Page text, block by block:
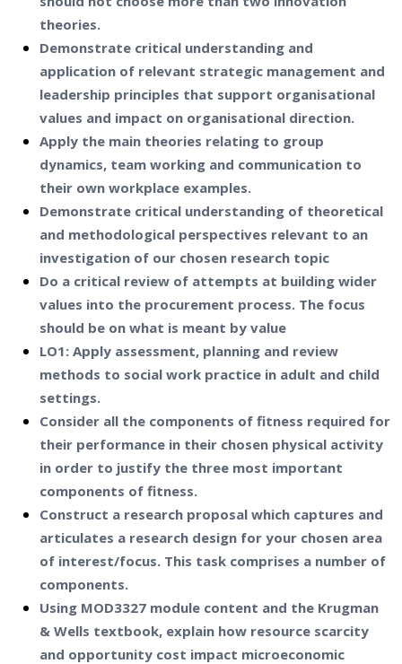
theories.
Demonstrate critical understanding and
application of relevant strategic management and
leadership principles that support organisational
values and impact on organisational direction.
Apply the main theories relating to group
dynamics, team working and communication to
their own workplace examples.
Demonstrate critical understanding of theoretical
and methodological perspectives relevant to an
investigation of our chosen research topic
Do a critical review of attempts at building wider
values into the procurement process. The focus
should be on what is meant by value
LO1: Apply assessment, planning and review
methods to social work practice in adult and child
settings.
Consider all the components of fitness required for
their performance in their chosen physical activity
in order to justify the three most important
components of fitness.
Construct a research proposal which captures and
articulates a research design for your chosen area
of interest/focus. This task comprises a number of
components.
Using MOD3327 module content and the Krugman
& Wells textbook, explain how resource scarcity
and opportunity cost impact microeconomic